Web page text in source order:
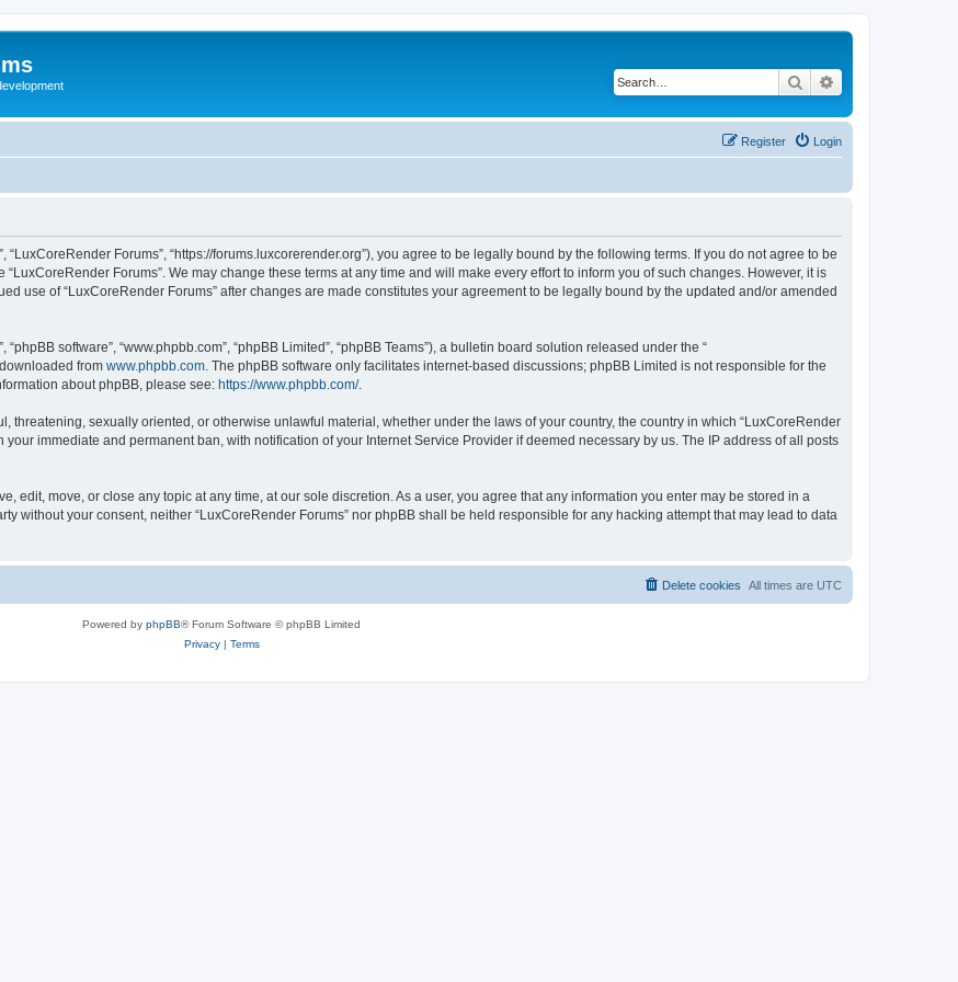
Search
Login
Register
“LuxCoreRender Forums”, “https://forums.luxcorerender.org”), you agree to be legally bound by the following terms. If you do not agree to be
Forums”. We may change these terms at any time and will make every effort to inform you of such changes. However, it is
use of “LuxCoreRender Forums” after changes are made constitutes your agreement to be legally bound by the updated and/or amended
“phpBB software”, “www.phpbb.com”, “phpBB Limited”, “phpBB Teams”), a bulletin board solution released under the “
from www.phpbb.com . The phpBB software only facilitates internet-based discussions; phpBB Limited is not responsible for the
about phpBB, please see: https://www.phpbb.com/.
threatening, sexually oriented, or otherwise unlawful material, whether under the laws of your country, the country in which “LuxCoreRender
immediate and permanent ban, with notification of your Internet Service Provider if deemed necessary by us. The IP address of all posts
edit, move, or close any topic at any time, at our sole discretion. As a user, you agree that any information you enter may be stored in a
without your consent, neither “LuxCoreRender Forums” nor phpBB shall be held responsible for any hacking attempt that may lead to data
All times are UTC
Delete cookies
Powered by phpBB® Forum Software © phpBB Limited
Privacy| Terms